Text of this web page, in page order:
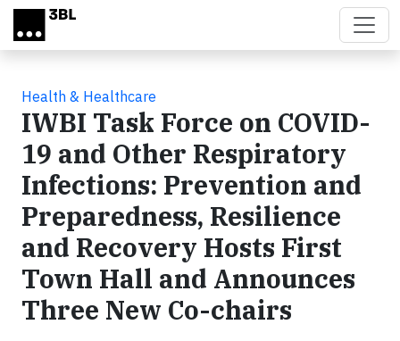
Skip to main content
Health & Healthcare
IWBI Task Force on COVID-
19 and Other Respiratory
Infections: Prevention and
Preparedness, Resilience
and Recovery Hosts First
Town Hall and Announces
Three New Co-chairs